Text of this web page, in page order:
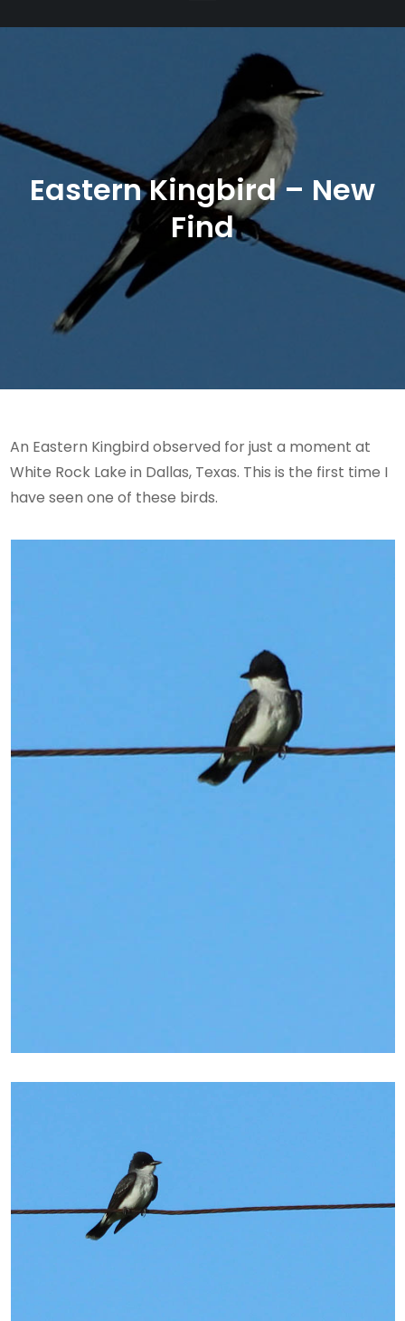
Eastern Kingbird – New
Find
An Eastern Kingbird observed for just a moment at
White Rock Lake in Dallas, Texas. This is the first time I
have seen one of these birds.